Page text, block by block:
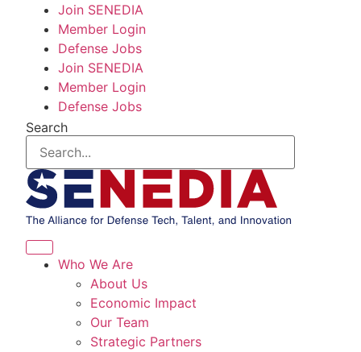
content
Join SENEDIA
Member Login
Defense Jobs
Join SENEDIA
Member Login
Defense Jobs
Search
Who We Are
About Us
Economic Impact
Our Team
Strategic Partners